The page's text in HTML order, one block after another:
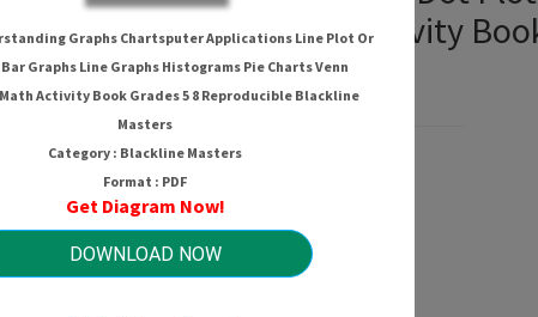
Venn Diagrams Math Activity
Blackline Masters
HTTP://WIRINGSCHEMA.COM
Revision 2.1 (11/2013)
WIRINGSCHEMA.COM. All Rights Reserved.
Graphs Chartsputer Applications Line Plot Or
Graphs Line Graphs Histograms Pie Charts Venn
Activity Book Grades 5 8 Reproducible Blackline
Masters
Category : Blackline Masters
Format : PDF
Get Diagram Now!
DOWNLOAD NOW